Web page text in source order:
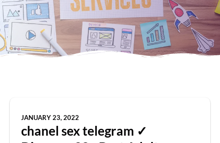
JANUARY 23, 2022
chanel sex telegram ✓